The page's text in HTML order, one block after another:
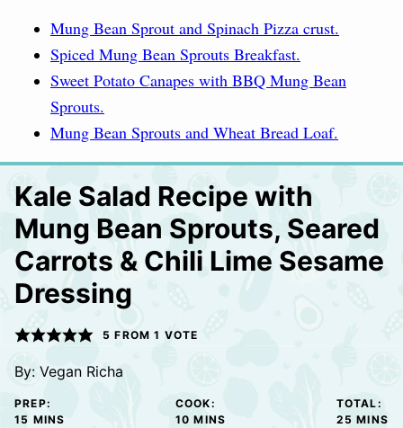
Mung Bean Sprout and Spinach Pizza crust.
Spiced Mung Bean Sprouts Breakfast.
Sweet Potato Canapes with BBQ Mung Bean
Sprouts.
Mung Bean Sprouts and Wheat Bread Loaf.
Kale Salad Recipe with
Mung Bean Sprouts, Seared
Carrots & Chili Lime Sesame
Dressing
5 FROM 1 VOTE
By: Vegan Richa
PREP:
15 MINUTES
MINS
COOK:
10 MINUTES
MINS
TOTAL:
25 MINS